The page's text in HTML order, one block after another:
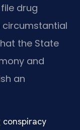
drug
the State
and
an